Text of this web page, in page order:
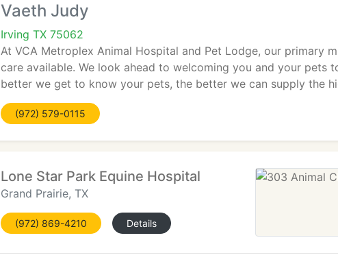
Vaeth Judy
Irving TX 75062
At VCA Metroplex Animal Hospital and Pet Lodge, our primary
care available. We look ahead to welcoming you and your pets
better we get to know your pets, the better we can supply the
(972) 579-0115
Lone Star Park Equine Hospital
Grand Prairie, TX
(972) 869-4210 Details